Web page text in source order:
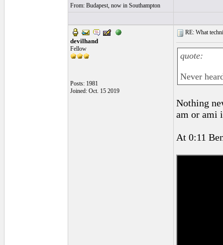
From: Budapest, now in Southampton
devilhand
Fellow
Posts: 1981
Joined: Oct. 15 2019
RE: What
quote:
Never
Nothing
am or ami
At 0:11